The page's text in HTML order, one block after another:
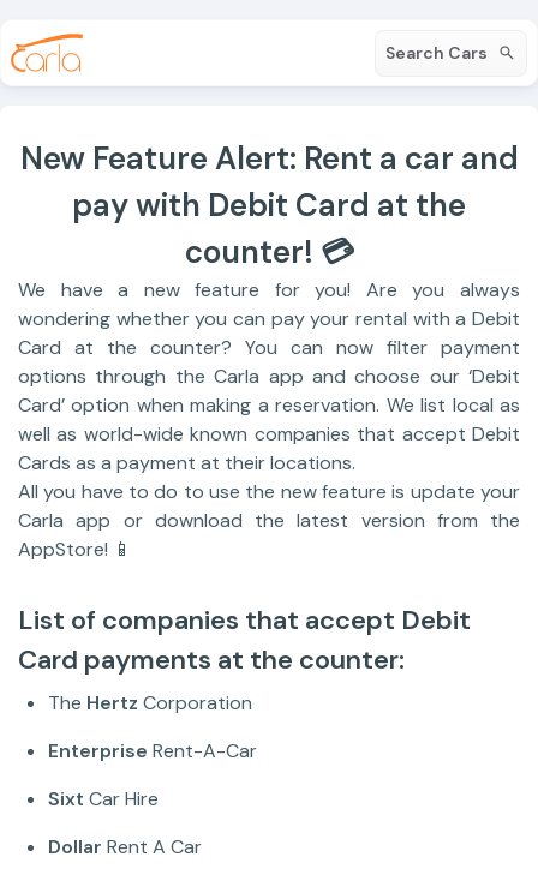
Search Cars
New Feature Alert: Rent a car and
pay with Debit Card at the
counter! 💳
We have a new feature for you! Are you always
wondering whether you can pay your rental with a Debit
Card at the counter? You can now filter payment
options through the Carla app and choose our ‘Debit
Card’ option when making a reservation. We list local as
well as world-wide known companies that accept Debit
Cards as a payment at their locations.
All you have to do to use the new feature is update your
Carla app or download the latest version from the
AppStore! 📱
List of companies that accept Debit
Card payments at the counter:
The Hertz Corporation
Enterprise Rent-A-Car
Sixt Car Hire
Dollar Rent A Car